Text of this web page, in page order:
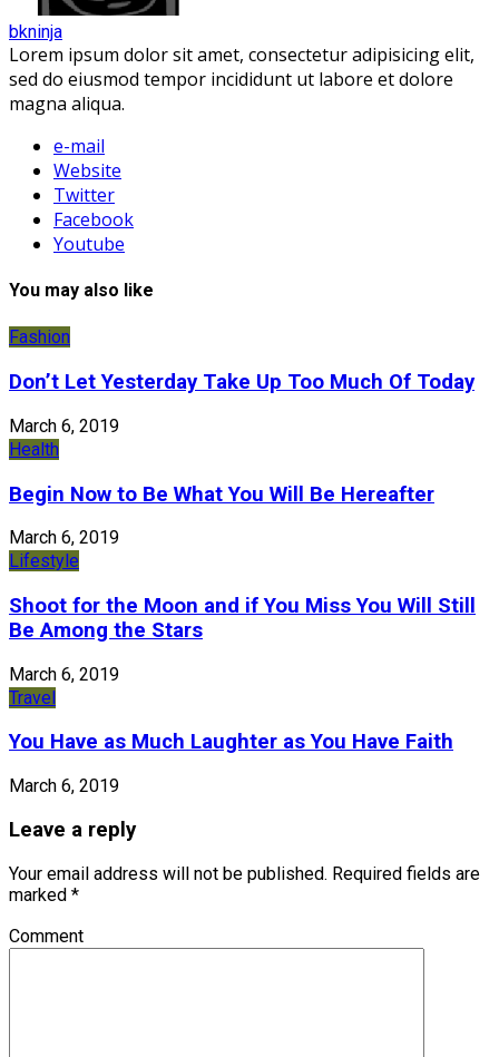
bkninja
Lorem ipsum dolor sit amet, consectetur adipisicing elit,
sed do eiusmod tempor incididunt ut labore et dolore
magna aliqua.
e-mail
Website
Twitter
Facebook
Youtube
You may also like
Fashion
Don’t Let Yesterday Take Up Too Much Of Today
March 6, 2019
Health
Begin Now to Be What You Will Be Hereafter
March 6, 2019
Lifestyle
Shoot for the Moon and if You Miss You Will Still
Be Among the Stars
March 6, 2019
Travel
You Have as Much Laughter as You Have Faith
March 6, 2019
Leave a reply
Your email address will not be published. Required fields are
marked *
Comment